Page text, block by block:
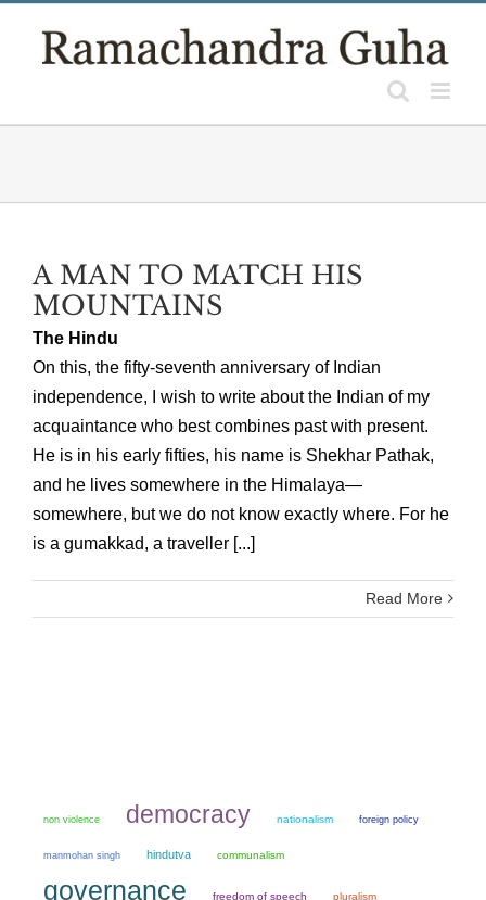
A MAN TO MATCH HIS
MOUNTAINS
The Hindu
On this, the fifty-seventh anniversary of Indian
independence, I wish to write about the Indian of my
acquaintance who best combines past with present.
He is in his early fifties, his name is Shekhar Pathak,
and he lives somewhere in the Himalaya—
somewhere, but we do not know exactly where. For he
is a gumakkad, a traveller [...]
Read More
non violence democracy nationalism foreign policy
manmohan singh hindutva communalism
governance freedom of speech pluralism